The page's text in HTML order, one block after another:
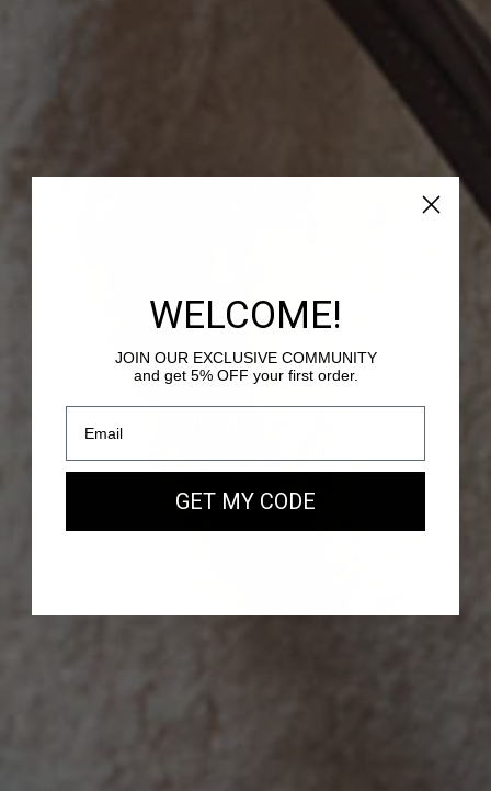
PASSY - SUEDE LEATHER
Our new EAST WEST Bag
WELCOME!
JOIN OUR EXCLUSIVE COMMUNITY
and get 5% OFF your first order.
GET MY CODE